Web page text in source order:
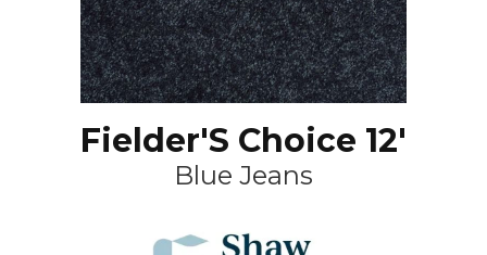
Fielder'S Choice 12'
Blue Jeans